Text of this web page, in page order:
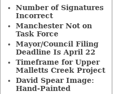
Number of Signatures
Incorrect
Manchester Not on
Task Force
Mayor/Council Filing
Deadline Is April 22
Timeframe for Upper
Malletts Creek Project
David Spear Image:
Hand-Painted